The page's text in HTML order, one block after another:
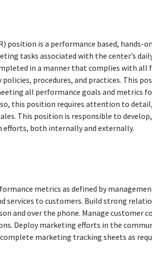
position is a performance based, hands-
tasks associated with the center’s
in a manner that complies with all
procedures, and practices. This
all performance goals and metrics
this position requires attention to
This position is responsible to
both internally and externally.
metrics as defined by
services to customers. Build strong
and over the phone. Manage customer
Deploy marketing efforts in the
marketing tracking sheets as